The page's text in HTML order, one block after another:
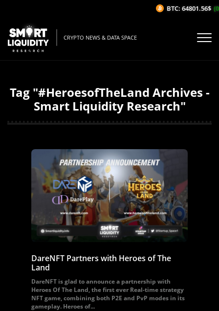
CRYPTO NEWS & DATA SPACE
Tag "#HeroesofTheLand Archives -
Smart Liquidity Research"
DareNFT Partners with Heroes of The
Land
DareNFT is glad to announce a partnership with
Heroes Of The Land, the first ever Real-time strategy
NFT game, combining both P2E and PvP modes in its
gameplay. Heroes of...
BTC: 64801.56$